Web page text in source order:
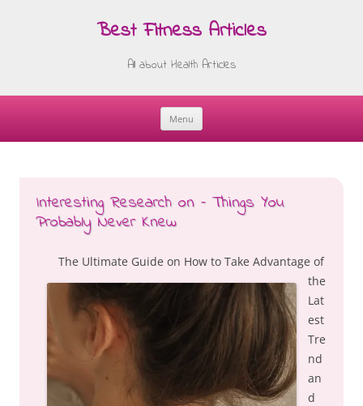
Best Fitness Articles
All about Health Articles
Menu
Skip
Interesting Research on – Things You
Probably Never Knew
The Ultimate Guide on How to Take Advantage of
the
Lat
est
Tre
nd
an
d